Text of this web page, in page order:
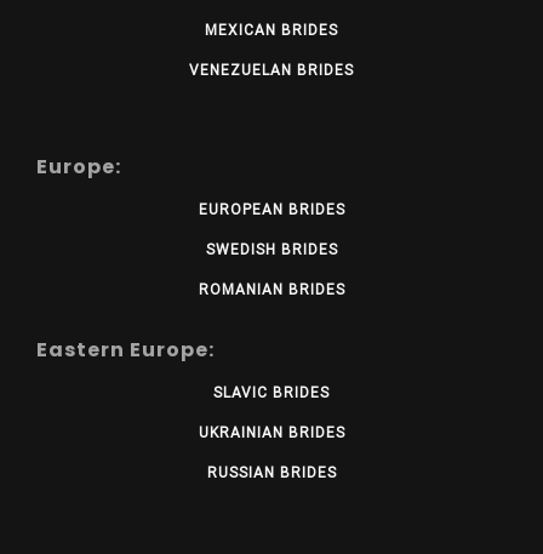
MEXICAN BRIDES
VENEZUELAN BRIDES
Europe:
EUROPEAN BRIDES
SWEDISH BRIDES
ROMANIAN BRIDES
Eastern Europe:
SLAVIC BRIDES
UKRAINIAN BRIDES
RUSSIAN BRIDES